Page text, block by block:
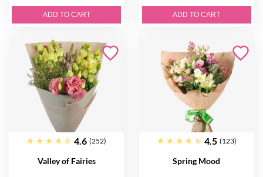
ADD TO CART ADD TO CART
4.6 (252)
Valley of Fairies
4.5 (123)
Spring Mood